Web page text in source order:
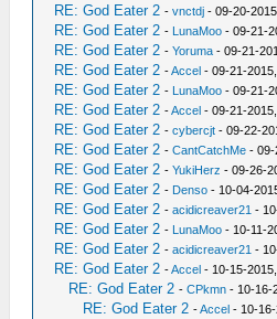
RE: God Eater 2 -vnctdj - 09-20-
RE: God Eater 2 - LunaMoo - 09-21-
RE: God Eater 2 -Yoruma - 09-21-
RE: God Eater 2 -Accel - 09-21-
RE: God Eater 2 - LunaMoo - 09-21-
RE: God Eater 2 -Accel - 09-21-
RE: God Eater 2 -cybercjt - 09-22-
RE: God Eater 2 -CantCatchMe - 09-
RE: God Eater 2 -YukiHerz - 09-26-
RE: God Eater 2 - Denso - 10-04-
RE: God Eater 2 -acidicreaver21 -
RE: God Eater 2 - LunaMoo - 10-11-
RE: God Eater 2 -acidicreaver21 -
RE: God Eater 2 -Accel - 10-15-
RE: God Eater 2 -CPkmn - 10-16-
RE: God Eater 2 -Accel - 10-16-